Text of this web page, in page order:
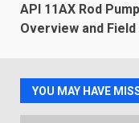
API 11AX Rod
Overview and
YOU MAY HAVE